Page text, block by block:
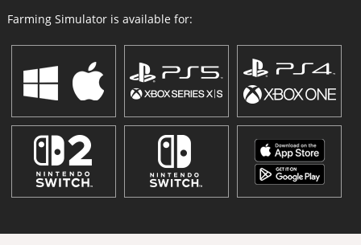
Farming Simulator is available for: